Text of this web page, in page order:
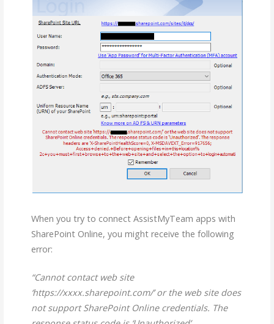
When you try to connect AssistMyTeam apps with
SharePoint Online, you might receive the following
error:
“Cannot contact web site
‘https://xxxx.sharepoint.com/’ or the web site does
not support SharePoint Online credentials. The